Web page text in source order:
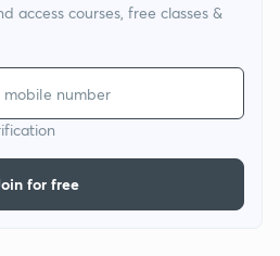
access courses, free classes &
for free